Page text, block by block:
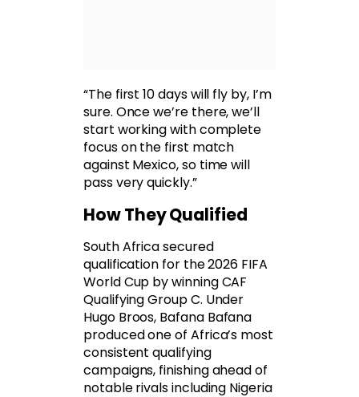
“The first 10 days will fly by, I’m
sure. Once we’re there, we’ll
start working with complete
focus on the first match
against Mexico, so time will
pass very quickly.”
How They Qualified
South Africa secured
qualification for the 2026 FIFA
World Cup by winning CAF
Qualifying Group C. Under
Hugo Broos, Bafana Bafana
produced one of Africa’s most
consistent qualifying
campaigns, finishing ahead of
notable rivals including Nigeria